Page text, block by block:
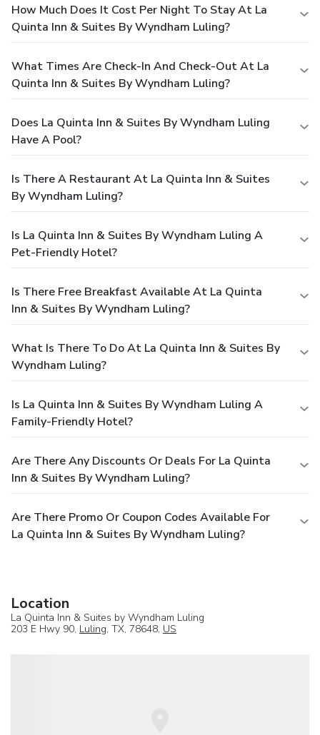
How Much Does It Cost Per Night To Stay At La
Quinta Inn & Suites By Wyndham Luling?
What Times Are Check-In And Check-Out At La
Quinta Inn & Suites By Wyndham Luling?
Does La Quinta Inn & Suites By Wyndham Luling
Have A Pool?
Is There A Restaurant At La Quinta Inn & Suites
By Wyndham Luling?
Is La Quinta Inn & Suites By Wyndham Luling A
Pet-Friendly Hotel?
Is There Free Breakfast Available At La Quinta
Inn & Suites By Wyndham Luling?
What Is There To Do At La Quinta Inn & Suites By
Wyndham Luling?
Is La Quinta Inn & Suites By Wyndham Luling A
Family-Friendly Hotel?
Are There Any Discounts Or Deals For La Quinta
Inn & Suites By Wyndham Luling?
Are There Promo Or Coupon Codes Available For
La Quinta Inn & Suites By Wyndham Luling?
Location
La Quinta Inn & Suites by Wyndham Luling
203 E Hwy 90, Luling, TX, 78648, US